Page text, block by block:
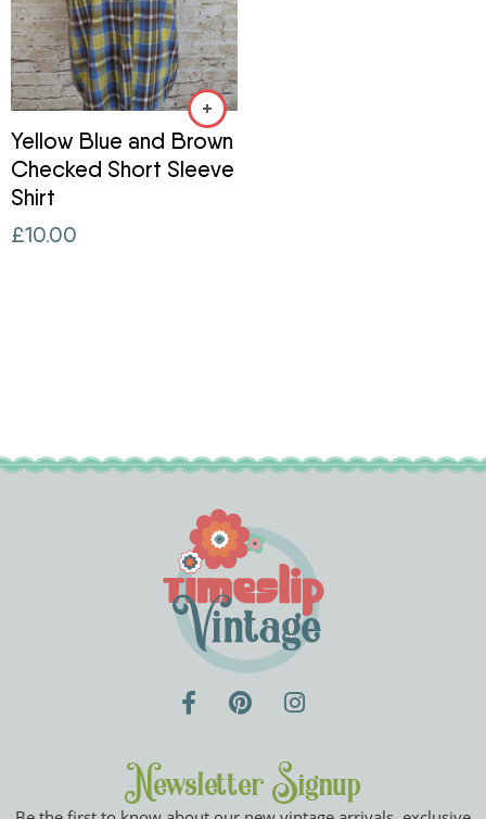
Yellow Blue and Brown
Checked Short Sleeve
Shirt
£10.00
Newsletter Signup